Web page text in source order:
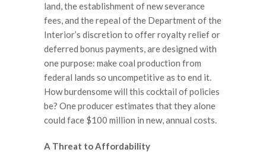
land, the establishment of new severance
fees, and the repeal of the Department of the
Interior’s discretion to offer royalty relief or
deferred bonus payments, are designed with
one purpose: make coal production from
federal lands so uncompetitive as to end it.
How burdensome will this cocktail of policies
be? One producer estimates that they alone
could face $100 million in new, annual costs.
A Threat to Affordability